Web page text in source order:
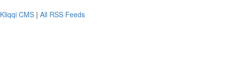
Kliqqi CMS | All RSS Feeds